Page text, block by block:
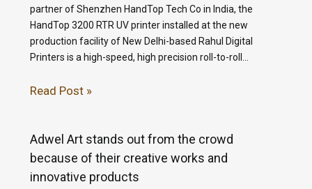
partner of Shenzhen HandTop Tech Co in India, the
HandTop 3200 RTR UV printer installed at the new
production facility of New Delhi-based Rahul Digital
Printers is a high-speed, high precision roll-to-roll…
Read Post »
Adwel Art stands out from the crowd
because of their creative works and
innovative products